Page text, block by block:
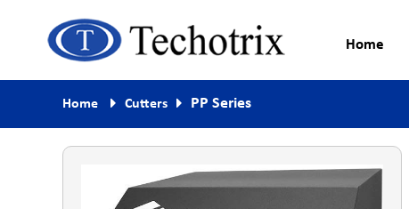
Techotrix
Process Measurement & Quality
Control Equipment
Home
Home Cutters PP Series